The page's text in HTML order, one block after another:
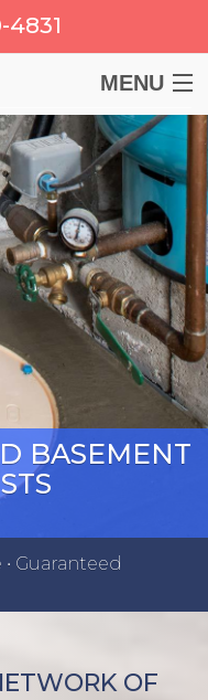
4831
MENU
BASEMENT
Guaranteed
OF